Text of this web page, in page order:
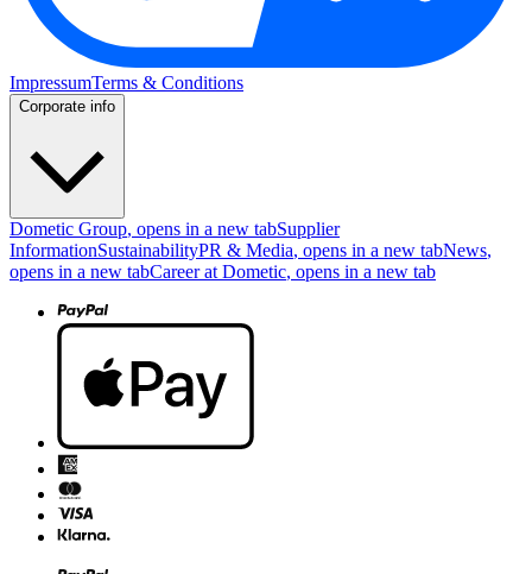
ImpressumTerms & Conditions
Corporate info
Dometic Group, opens in a new tabSupplier
InformationSustainabilityPR & Media, opens in a new tabNews,
opens in a new tabCareer at Dometic, opens in a new tab